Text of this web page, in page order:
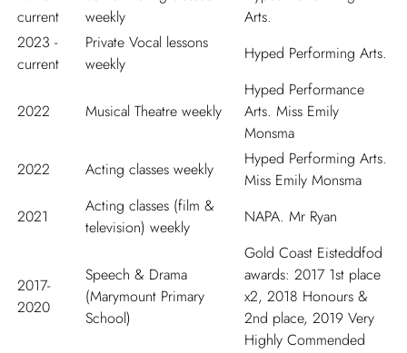
current
weekly
Arts.
2023 -
current
Private Vocal lessons
weekly
Hyped Performing Arts.
2022 Musical Theatre weekly
Hyped Performance
Arts. Miss Emily
Monsma
2022
Acting classes weekly
Hyped Performing Arts.
Miss Emily Monsma
2021
Acting classes (film &
television) weekly
NAPA. Mr Ryan
2017-
2020
Speech & Drama
(Marymount Primary
School)
Gold Coast Eisteddfod
awards: 2017 1st place
x2, 2018 Honours &
2nd place, 2019 Very
Highly Commended